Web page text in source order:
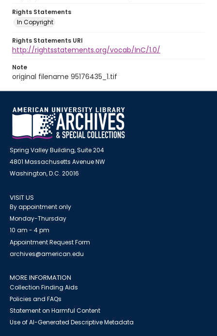
Rights Statements
In Copyright
Rights Statements URI
http://rightsstatements.org/vocab/InC/1.0/
Note
original filename 95176435_1.tif
Spring Valley Building, Suite 204
4801 Massachusetts Avenue NW
Washington, D.C. 20016
VISIT US
By appointment only
Monday-Thursday
10 am - 4 pm
Appointment Request Form
archives@american.edu
MORE INFORMATION
Collection Finding Aids
Policies and FAQs
Statement on Harmful Content
Use of AI-Generated Descriptive Metadata